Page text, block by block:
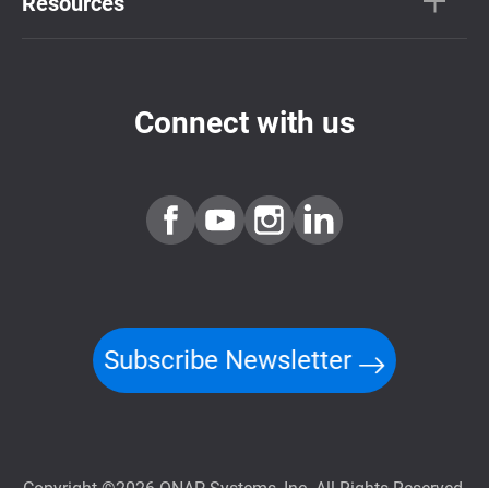
Connect with us
Subscribe Newsletter